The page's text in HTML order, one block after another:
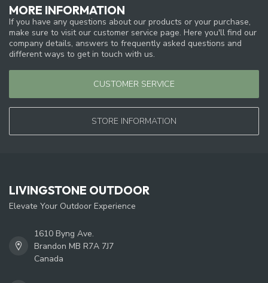
MORE INFORMATION
If you have any questions about our products or your purchase,
make sure to visit our customer service page. Here you'll find our
company details, answers to frequently asked questions and
different ways to get in touch with us.
CUSTOMER SERVICE
STORE INFORMATION
LIVINGSTONE OUTDOOR
Elevate Your Outdoor Experience
1610 Byng Ave.
Brandon MB R7A 7J7
Canada